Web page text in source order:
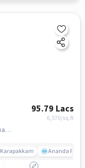
95.79 Lacs
6,570/sq.ft
Ramaniyam Anieka, Chennai, India, Thuraipakkam, chennai
Karapakkam Ananda Flats